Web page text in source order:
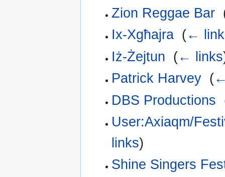
Zion Reggae Bar‎
Ix-Xgħajra‎ (←
Iż-Żejtun (← links
Patrick Harvey‎ (
DBS Productions
User:Axiaqm/
links)
Shine Singers